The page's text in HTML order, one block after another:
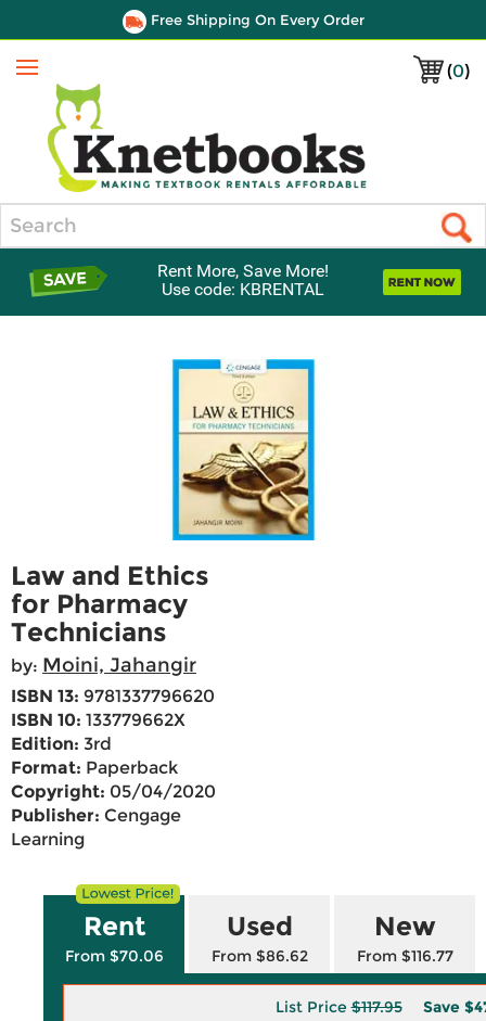
Free Shipping On Every Order
(0)
Menu
Rent More, Save More!
Use code: KBRENTAL
Law and Ethics
for Pharmacy
Technicians
by: Moini, Jahangir
ISBN 13: 9781337796620
ISBN 10: 133779662X
Edition: 3rd
Format: Paperback
Copyright: 05/04/2020
Publisher: Cengage
Learning
Rent
From $70.06
Used
From $86.62
New
From $116.77
List Price$117.95 Save